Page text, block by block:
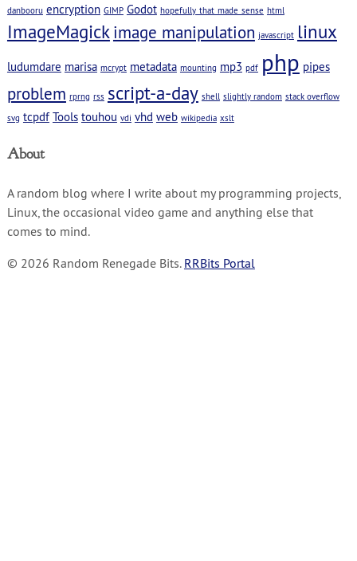
danbooru encryption GIMP Godot hopefully_that_made_sense html
ImageMagick image manipulation javascript linux
ludumdare marisa mcrypt metadata mounting mp3 pdf php pipes
problem rprng rss script-a-day shell slightly random stack overflow
svg tcpdf Tools touhou vdi vhd web wikipedia xslt
About
A random blog where I write about my programming projects,
Linux, the occasional video game and anything else that
comes to mind.
© 2026 Random Renegade Bits. RRBits Portal